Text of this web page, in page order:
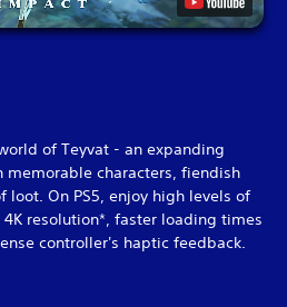
of Teyvat - an expanding
characters, fiendish
loot. On PS5, enjoy high levels of
resolution*, faster loading times
controller's haptic feedback.